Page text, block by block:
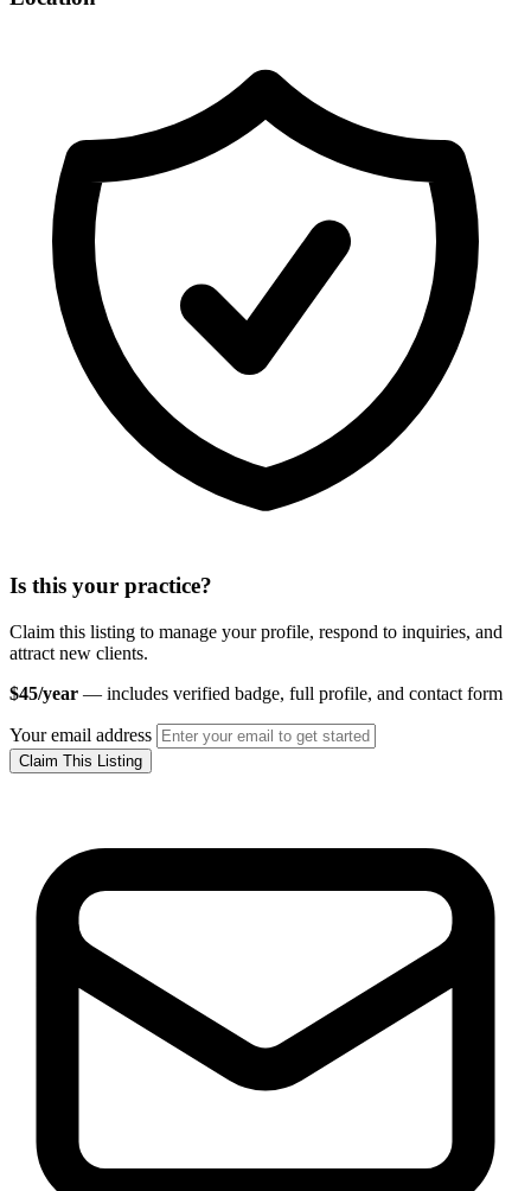
Is this your practice?
Claim this listing to manage your profile, respond to inquiries, and
attract new clients.
$45/year — includes verified badge, full profile, and contact form
Your email address
Claim This Listing